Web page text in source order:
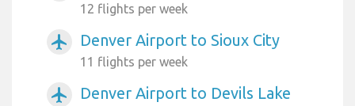
12 flights per week
airplanemode_active Denver Airport to Sioux City
11 flights per week
airplanemode_active Denver Airport to Devils Lake